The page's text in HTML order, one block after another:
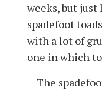
weeks, but
spadefoot
with a lot of
one in which
The